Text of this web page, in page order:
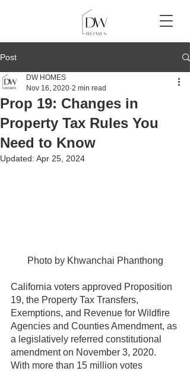
Post
Prop 19: Changes in
Property Tax Rules You
Need to Know
DW HOMES
Nov 16, 2020 2 min read
Updated: Apr 25, 2024
Photo by Khwanchai Phanthong
California voters approved Proposition
19, the Property Tax Transfers,
Exemptions, and Revenue for Wildfire
Agencies and Counties Amendment, as
a legislatively referred constitutional
amendment on November 3, 2020.
With more than 15 million votes